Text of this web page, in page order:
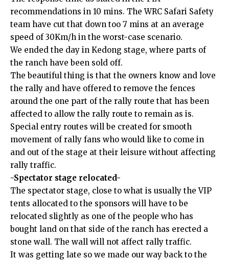
recommendations in 10 mins. The WRC Safari Safety
team have cut that down too 7 mins at an average
speed of 30Km/h in the worst-case scenario.
We ended the day in Kedong stage, where parts of
the ranch have been sold off.
The beautiful thing is that the owners know and love
the rally and have offered to remove the fences
around the one part of the rally route that has been
affected to allow the rally route to remain as is.
Special entry routes will be created for smooth
movement of rally fans who would like to come in
and out of the stage at their leisure without affecting
rally traffic.
-Spectator stage relocated-
The spectator stage, close to what is usually the VIP
tents allocated to the sponsors will have to be
relocated slightly as one of the people who has
bought land on that side of the ranch has erected a
stone wall. The wall will not affect rally traffic.
It was getting late so we made our way back to the